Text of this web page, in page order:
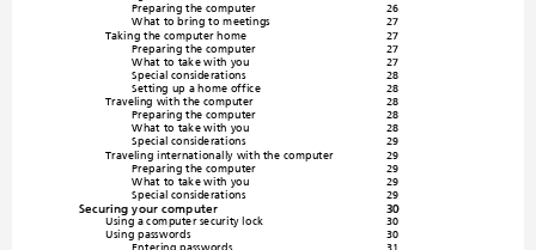
Preparing the computer
26
What to bring to meetings
27
Taking the computer home
27
Preparing the computer
27
What to take with you 27
Special considerations 28
Setting up a home office 28
Traveling with the computer 28
Preparing the computer 28
What to take with you 28
Special considerations
29
Traveling internationally with the computer
29
Preparing the computer
29
What to take with you 29
Special considerations 29
Securing your computer 30
Using a computer security lock 30
Using passwords 30